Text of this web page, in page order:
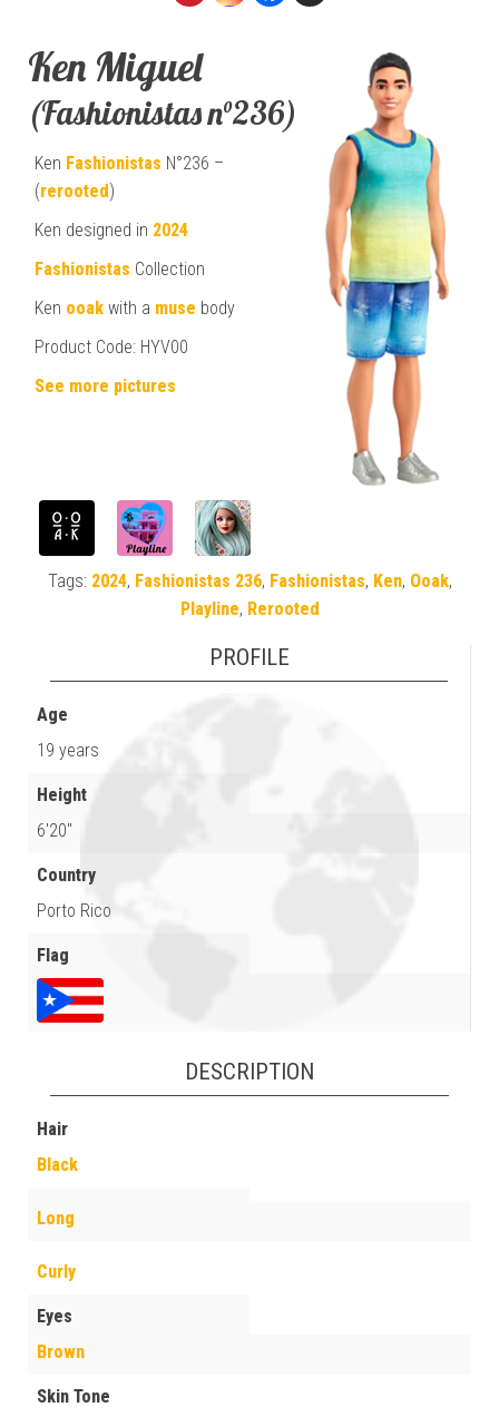
Ken Miguel
(Fashionistas n°236)
Ken Fashionistas N°236 –
(rerooted)
Ken designed in 2024
Fashionistas Collection
Ken ooak with a muse body
Product Code: HYV00
See more pictures
Tags: 2024, Fashionistas 236, Fashionistas, Ken, Ooak,
Playline, Rerooted
PROFILE
Age
19 years
Height
6'20"
Country
Porto Rico
Flag
DESCRIPTION
Hair
Black
Long
Curly
Eyes
Brown
Skin Tone